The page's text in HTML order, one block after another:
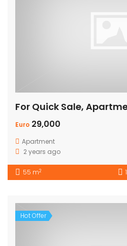
Euro 29,000
Apartment
2 years ago
55 m2 1
Hot Offer